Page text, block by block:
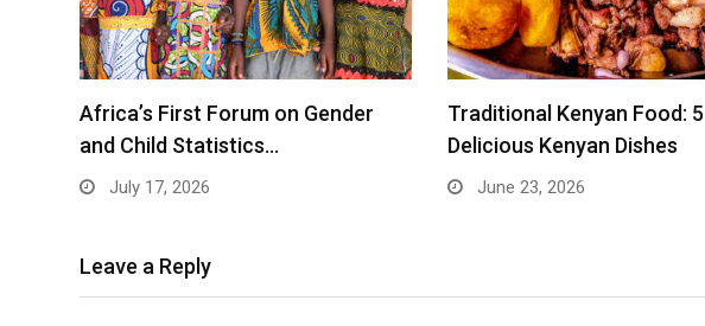
Africa’s First Forum on Gender
and Child Statistics…
July 17, 2026
Traditional Kenyan Food: 5
Delicious Kenyan Dishes
June 23, 2026
Leave a Reply